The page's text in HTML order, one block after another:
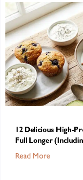
12 Delicious High-
Full Longer
Read More